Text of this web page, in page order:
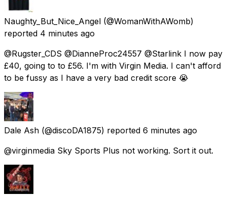
Naughty_But_Nice_Angel (@WomanWithAWomb)
reported 4 minutes ago
@Rugster_CDS @DianneProc24557 @Starlink I now pay
£40, going to to £56. I'm with Virgin Media. I can't afford
to be fussy as I have a very bad credit score 😭
Dale Ash (@discoDA1875) reported 6 minutes ago
@virginmedia Sky Sports Plus not working. Sort it out.